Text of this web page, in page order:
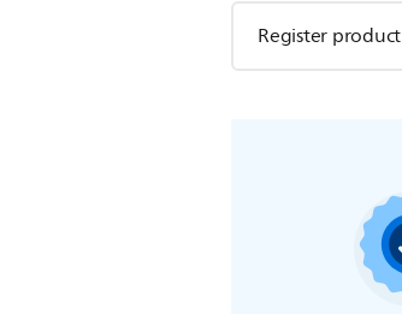
Register product